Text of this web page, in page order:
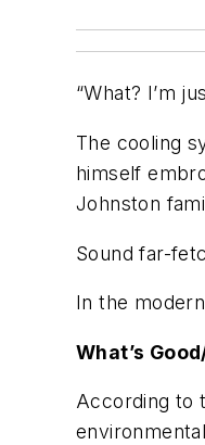
“What? I’m
The cooling
himself
Johnston
Sound far-
In the
What’s
According to